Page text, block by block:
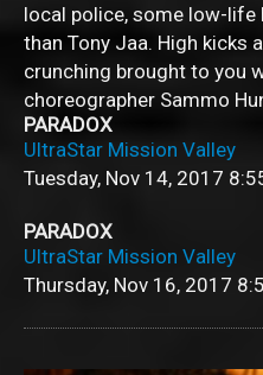
local police, some low-life
than Tony Jaa. High kicks
crunching brought to you
choreographer Sammo
PARADOX
UltraStar Mission Valley
Tuesday, Nov 14, 2017
PARADOX
UltraStar Mission Valley
Thursday, Nov 16, 2017